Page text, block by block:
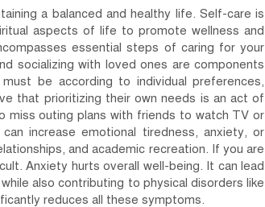
a balanced and healthy life. Self-care is
aspects of life to promote wellness and
essential steps of caring for your
socializing with loved ones are components
be according to individual preferences,
that prioritizing their own needs is an act of
outing plans with friends to watch TV or
increase emotional tiredness, anxiety, or
and academic recreation. If you are
Anxiety hurts overall well-being. It can lead
also contributing to physical disorders like
reduces all these symptoms.